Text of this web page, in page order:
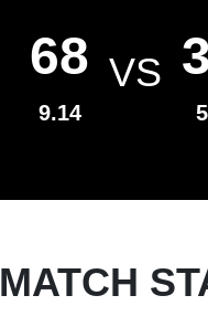
68
9.14
VS
MATCH